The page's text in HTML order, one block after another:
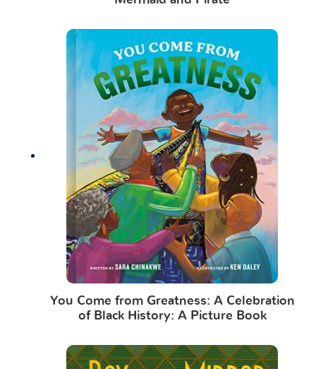
You Come from Greatness: A Celebration
of Black History: A Picture Book